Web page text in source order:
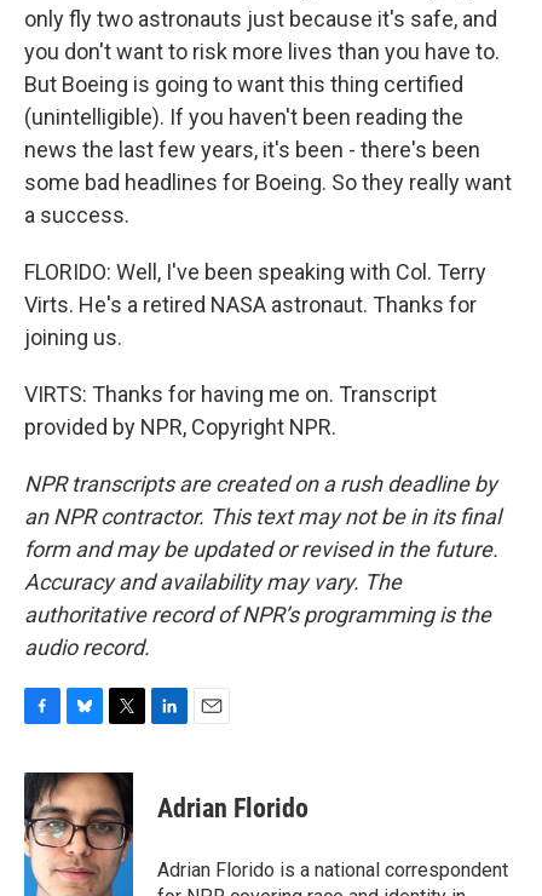
only fly two astronauts just because it's safe, and
you don't want to risk more lives than you have to.
But Boeing is going to want this thing certified
(unintelligible). If you haven't been reading the
news the last few years, it's been - there's been
some bad headlines for Boeing. So they really want
a success.
FLORIDO: Well, I've been speaking with Col. Terry
Virts. He's a retired NASA astronaut. Thanks for
joining us.
VIRTS: Thanks for having me on. Transcript
provided by NPR, Copyright NPR.
NPR transcripts are created on a rush deadline by
an NPR contractor. This text may not be in its final
form and may be updated or revised in the future.
Accuracy and availability may vary. The
authoritative record of NPR’s programming is the
audio record.
c
e
b
o
o
k
u
e
s
k
y
i
t
t
e
r
e
n
i
l
Adrian Florido
Adrian Florido is a national correspondent